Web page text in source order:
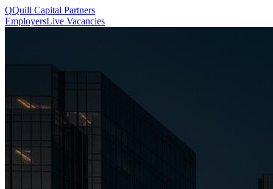
QQuill Capital Partners
EmployersLive Vacancies